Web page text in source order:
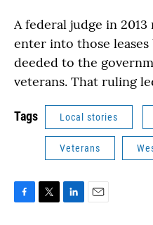
A federal judge in
enter into those leases
deeded to the
veterans. That ruling
Tags Local stories
Veterans